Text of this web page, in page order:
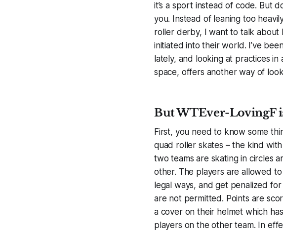
it’s a sport instead of code. But
you. Instead of leaning too
roller derby, I want to talk about
initiated into their world. I’ve
lately, and looking at practices
space, offers another way of
But WTEver-LovingF
First, you need to know some
quad roller skates – the kind
two teams are skating in circles
other. The players are allowed
legal ways, and get penalized
are not permitted. Points are
a cover on their helmet which
players on the other team. In